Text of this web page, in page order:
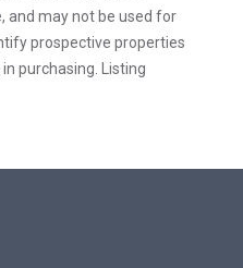
and may not be used for
prospective properties
purchasing. Listing